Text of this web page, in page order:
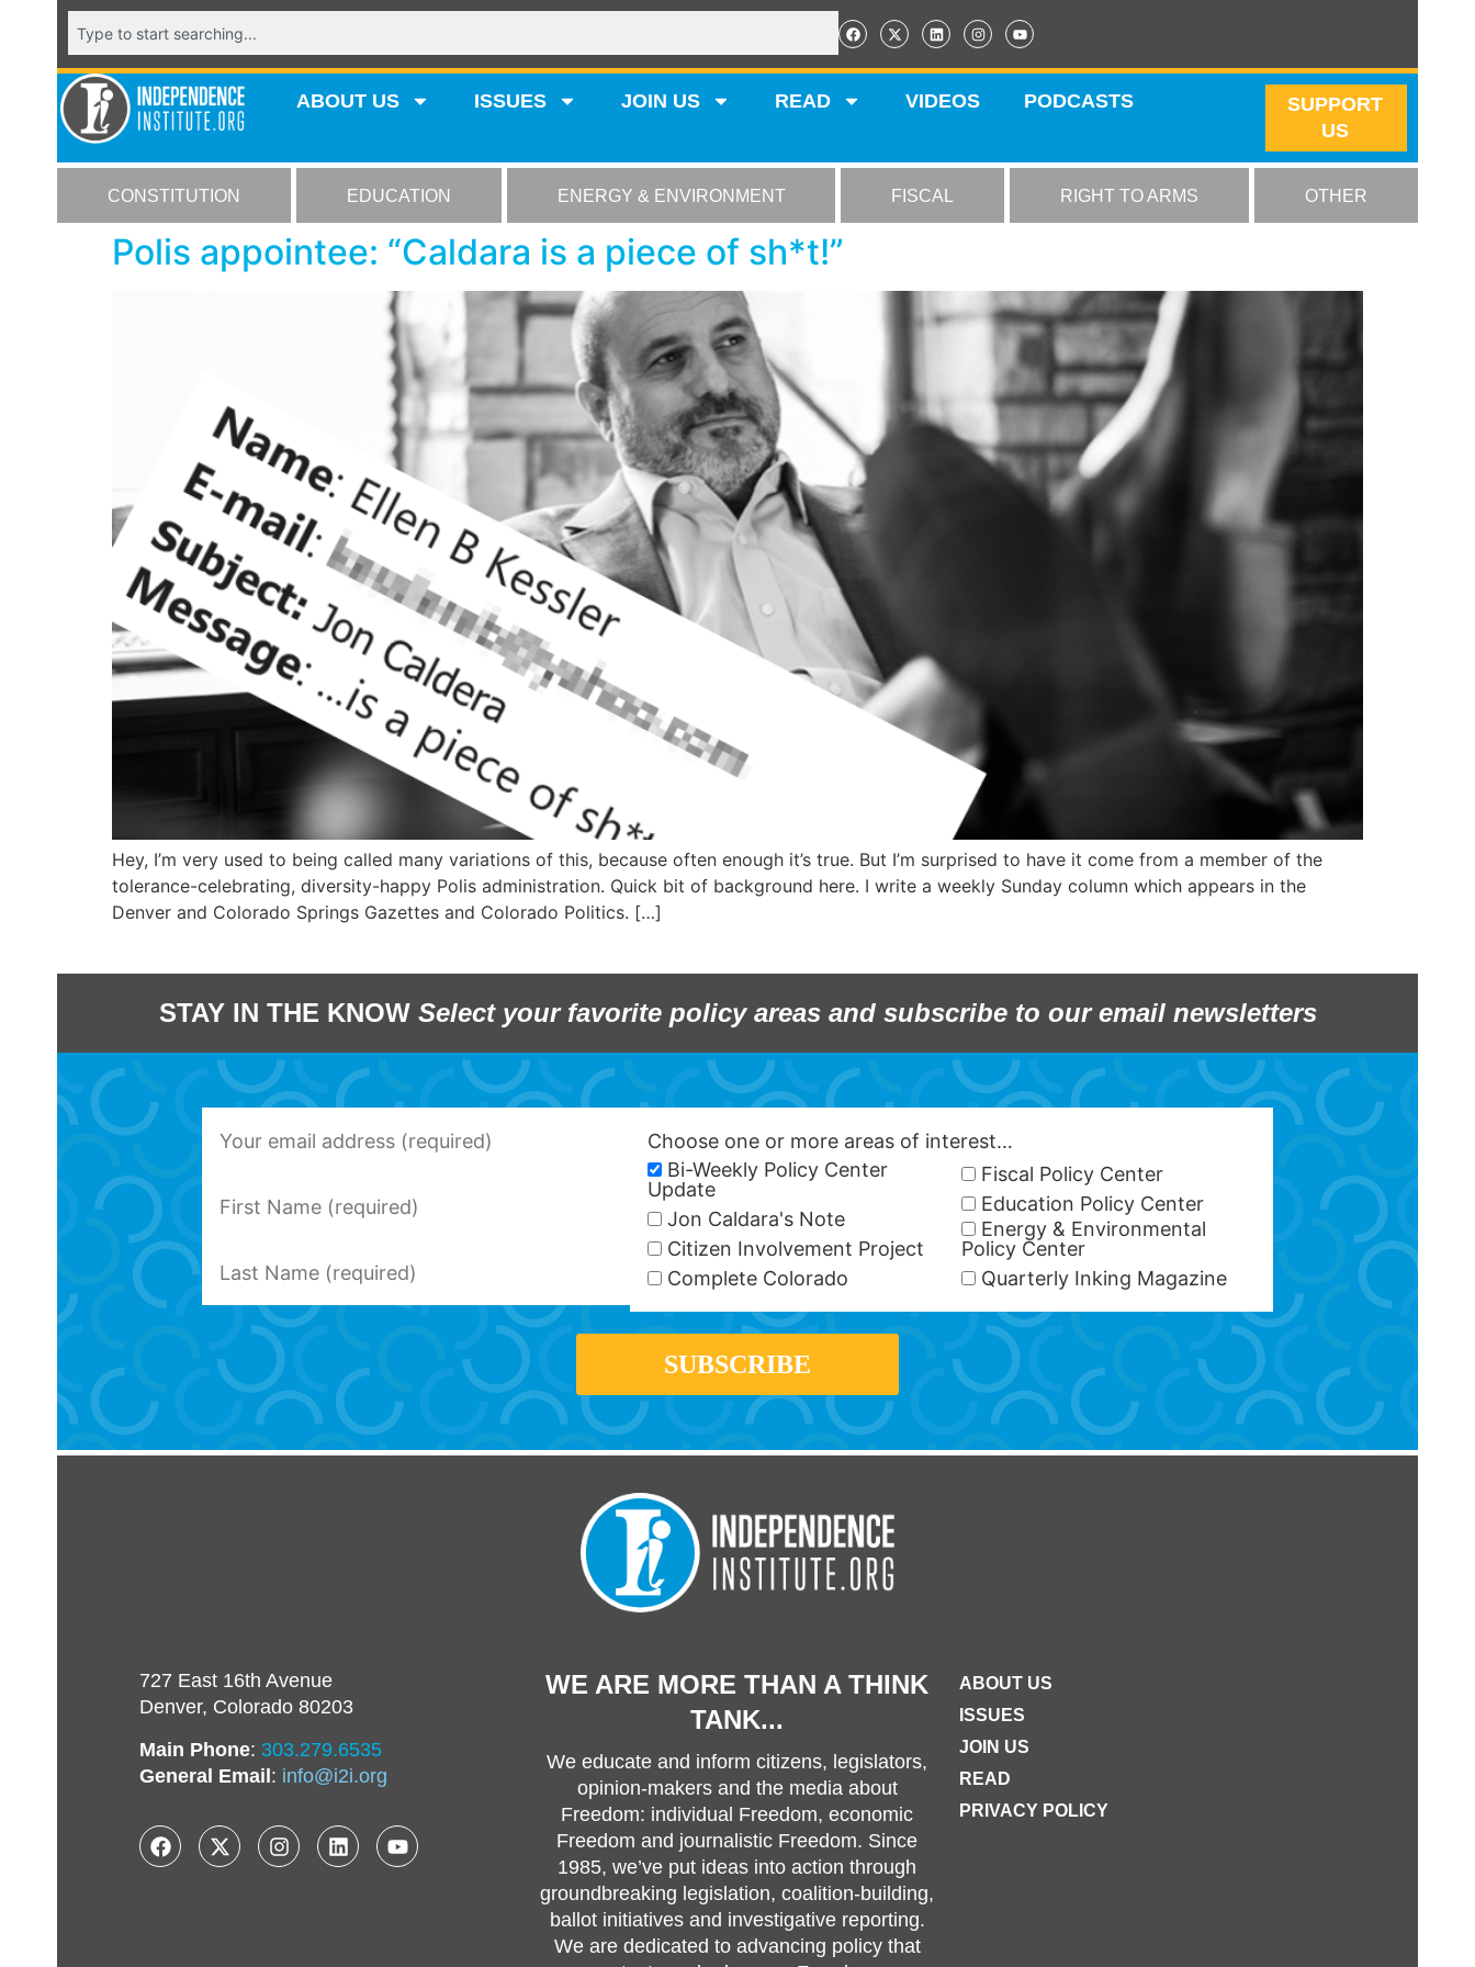
ABOUT US ISSUES JOIN US READ VIDEOS PODCASTS
SUPPORT
US
CONSTITUTION EDUCATION ENERGY & ENVIRONMENT FISCAL RIGHT TO ARMS OTHER
Polis appointee: “Caldara is a piece of sh*t!”
Hey, I’m very used to being called many variations of this, because often enough it’s true. But I’m surprised to have it come from a member of the
tolerance-celebrating, diversity-happy Polis administration. Quick bit of background here. I write a weekly Sunday column which appears in the
Denver and Colorado Springs Gazettes and Colorado Politics. […]
STAY IN THE KNOW Select your favorite policy areas and subscribe to our email newsletters
Choose one or more areas of interest…
Bi-Weekly Policy Center
Update
Jon Caldara's Note
Citizen Involvement Project
Complete Colorado
Fiscal Policy Center
Education Policy Center
Energy & Environmental
Policy Center
Quarterly Inking Magazine
727 East 16th Avenue
Denver, Colorado 80203
Main Phone: 303.279.6535
General Email: info@i2i.org
WE ARE MORE THAN A THINK
TANK...
We educate and inform citizens, legislators,
opinion-makers and the media about
Freedom: individual Freedom, economic
Freedom and journalistic Freedom. Since
1985, we’ve put ideas into action through
groundbreaking legislation, coalition-building,
ballot initiatives and investigative reporting.
We are dedicated to advancing policy that
ABOUT US
ISSUES
JOIN US
READ
PRIVACY POLICY